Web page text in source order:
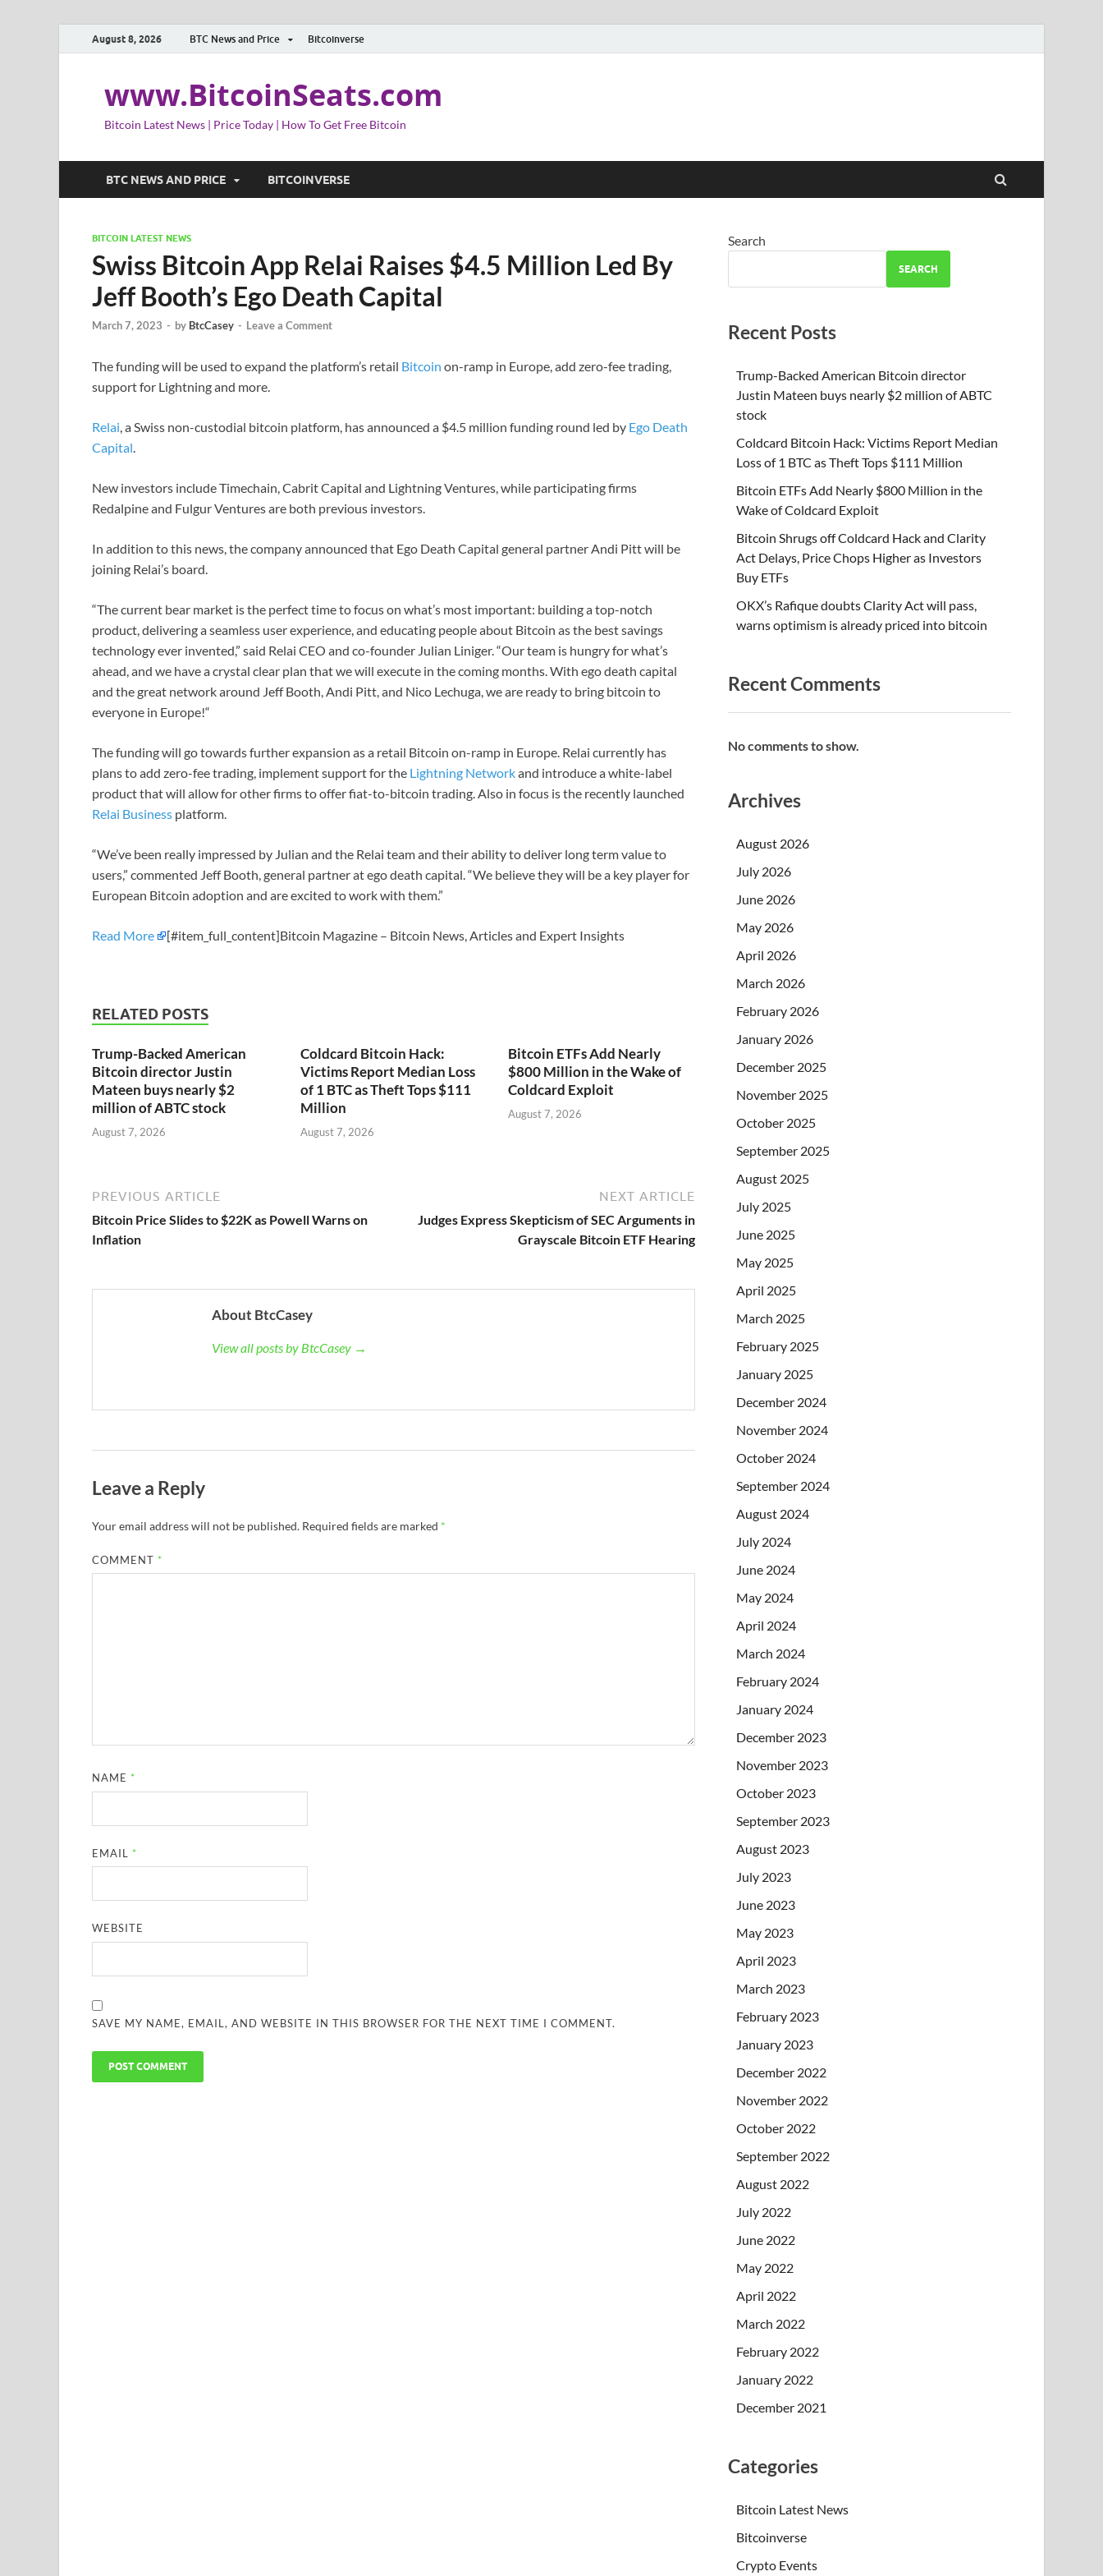
August 8, 2026 BTC News and Price Bitcoinverse
www.BitcoinSeats.com
Bitcoin Latest News | Price Today | How To Get Free Bitcoin
BTC NEWS AND PRICE BITCOINVERSE
BITCOIN LATEST NEWS
Swiss Bitcoin App Relai Raises $4.5 Million Led By
Jeff Booth’s Ego Death Capital
March 7, 2023 - by BtcCasey - Leave a Comment
The funding will be used to expand the platform’s retail Bitcoin on-ramp in Europe, add zero-fee trading,
support for Lightning and more.
Relai, a Swiss non-custodial bitcoin platform, has announced a $4.5 million funding round led by Ego Death
Capital.
New investors include Timechain, Cabrit Capital and Lightning Ventures, while participating firms
Redalpine and Fulgur Ventures are both previous investors.
In addition to this news, the company announced that Ego Death Capital general partner Andi Pitt will be
joining Relai’s board.
“The current bear market is the perfect time to focus on what’s most important: building a top-notch
product, delivering a seamless user experience, and educating people about Bitcoin as the best savings
technology ever invented,” said Relai CEO and co-founder Julian Liniger. “Our team is hungry for what’s
ahead, and we have a crystal clear plan that we will execute in the coming months. With ego death capital
and the great network around Jeff Booth, Andi Pitt, and Nico Lechuga, we are ready to bring bitcoin to
everyone in Europe!“
The funding will go towards further expansion as a retail Bitcoin on-ramp in Europe. Relai currently has
plans to add zero-fee trading, implement support for the Lightning Networkand introduce a white-label
product that will allow for other firms to offer fiat-to-bitcoin trading. Also in focus is the recently launched
Relai Business platform.
“We’ve been really impressed by Julian and the Relai team and their ability to deliver long term value to
users,” commented Jeff Booth, general partner at ego death capital. “We believe they will be a key player for
European Bitcoin adoption and are excited to work with them.”
Read More [#item_full_content]Bitcoin Magazine – Bitcoin News, Articles and Expert Insights
RELATED POSTS
Trump-Backed American
Bitcoin director Justin
Mateen buys nearly $2
million of ABTC stock
August 7, 2026
Coldcard Bitcoin Hack:
Victims Report Median Loss
of 1 BTC as Theft Tops $111
Million
August 7, 2026
Bitcoin ETFs Add Nearly
$800 Million in the Wake of
Coldcard Exploit
August 7, 2026
PREVIOUS ARTICLE
Bitcoin Price Slides to $22K as Powell Warns on
Inflation
NEXT ARTICLE
Judges Express Skepticism of SEC Arguments in
Grayscale Bitcoin ETF Hearing
About BtcCasey
View all posts by BtcCasey →
Leave a Reply
Your email address will not be published. Required fields are marked *
COMMENT *
NAME *
EMAIL *
WEBSITE
SAVE MY NAME, EMAIL, AND WEBSITE IN THIS BROWSER FOR THE NEXT TIME I COMMENT.
Search
SEARCH
Recent Posts
Trump-Backed American Bitcoin director
Justin Mateen buys nearly $2 million of ABTC
stock
Coldcard Bitcoin Hack: Victims Report Median
Loss of 1 BTC as Theft Tops $111 Million
Bitcoin ETFs Add Nearly $800 Million in the
Wake of Coldcard Exploit
Bitcoin Shrugs off Coldcard Hack and Clarity
Act Delays, Price Chops Higher as Investors
Buy ETFs
OKX’s Rafique doubts Clarity Act will pass,
warns optimism is already priced into bitcoin
Recent Comments
No comments to show.
Archives
August 2026
July 2026
June 2026
May 2026
April 2026
March 2026
February 2026
January 2026
December 2025
November 2025
October 2025
September 2025
August 2025
July 2025
June 2025
May 2025
April 2025
March 2025
February 2025
January 2025
December 2024
November 2024
October 2024
September 2024
August 2024
July 2024
June 2024
May 2024
April 2024
March 2024
February 2024
January 2024
December 2023
November 2023
October 2023
September 2023
August 2023
July 2023
June 2023
May 2023
April 2023
March 2023
February 2023
January 2023
December 2022
November 2022
October 2022
September 2022
August 2022
July 2022
June 2022
May 2022
April 2022
March 2022
February 2022
January 2022
December 2021
Categories
Bitcoin Latest News
Bitcoinverse
Crypto Events